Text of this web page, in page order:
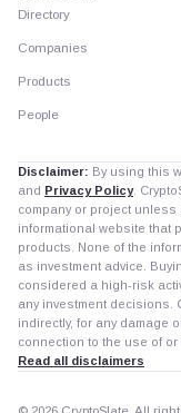
Directory
Companies
Products
People
Disclaimer: By using this
and Privacy Policy.
company or project unless
informational website that
products. None of the
as investment advice.
considered a high-risk
any investment decisions.
indirectly, for any damage
connection to the use of
Read all disclaimers